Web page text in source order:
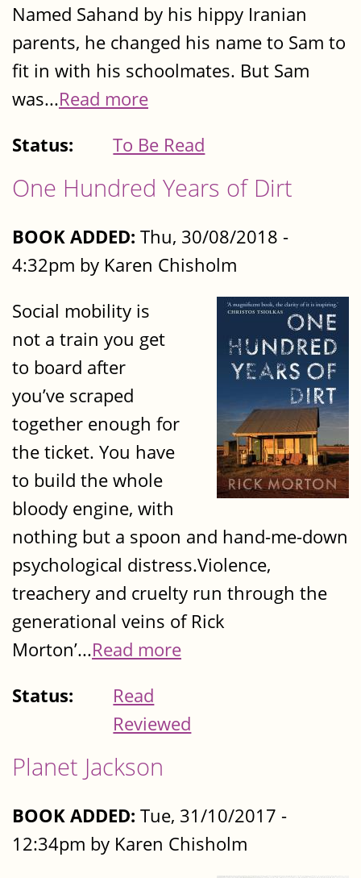
Named Sahand by his hippy Iranian
parents, he changed his name to Sam to
fit in with his schoolmates. But Sam
was...Read more
Status:
To Be Read
One Hundred Years of Dirt
BOOK ADDED: Thu, 30/08/2018 -
4:32pm by Karen Chisholm
Social mobility is
not a train you get
to board after
you’ve scraped
together enough for
the ticket. You have
to build the whole
bloody engine, with
nothing but a spoon and hand-me-down
psychological distress.Violence,
treachery and cruelty run through the
generational veins of Rick
Morton’...Read more
Status:
Read
Reviewed
Planet Jackson
BOOK ADDED: Tue, 31/10/2017 -
12:34pm by Karen Chisholm